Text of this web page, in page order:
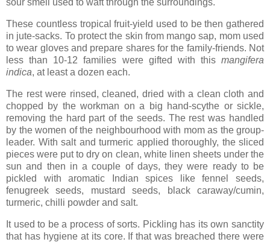
sour smell used to waft through the surroundings.
These countless tropical fruit-yield used to be then gathered
in jute-sacks. To protect the skin from mango sap, mom used
to wear gloves and prepare shares for the family-friends. Not
less than 10-12 families were gifted with this mangifera
indica, at least a dozen each.
The rest were rinsed, cleaned, dried with a clean cloth and
chopped by the workman on a big hand-scythe or sickle,
removing the hard part of the seeds. The rest was handled
by the women of the neighbourhood with mom as the group-
leader. With salt and turmeric applied thoroughly, the sliced
pieces were put to dry on clean, white linen sheets under the
sun and then in a couple of days, they were ready to be
pickled with aromatic Indian spices like fennel seeds,
fenugreek seeds, mustard seeds, black caraway/cumin,
turmeric, chilli powder and salt.
It used to be a process of sorts. Pickling has its own sanctity
that has hygiene at its core. If that was breached there were